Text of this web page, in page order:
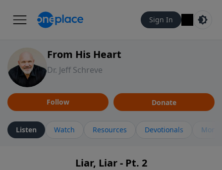
Sign In
From His Heart
Dr. Jeff Schreve
Follow Donate
Listen Watch Resources Devotionals More
Liar, Liar - Pt. 2